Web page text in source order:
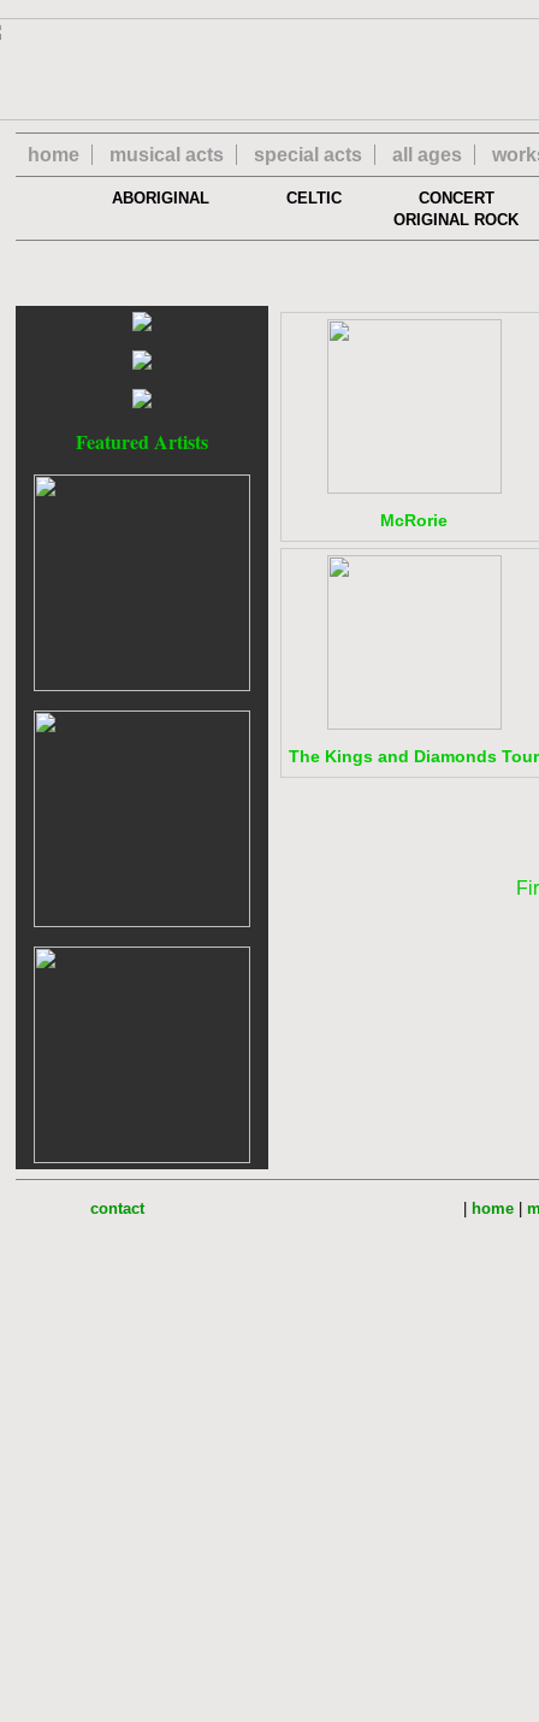
home musical acts special acts all ages
ABORIGINAL CELTIC
CONCERT
ORIGINAL ROCK
Featured Artists
McRorie
The Kings and Diamonds Tour
contact home |